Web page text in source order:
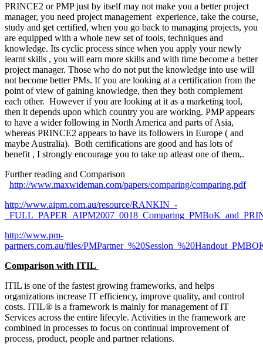
PRINCE2 or PMP just by itself may not make you a better project
manager, you need project management experience, take the course,
study and get certified, when you go back to managing projects, you
are equipped with a whole new set of tools, techniques and
knowledge. Its cyclic process since when you apply your newly
learnt skills , you will earn more skills and with time become a better
project manager. Those who do not put the knowledge into use will
not become better PMs. If you are looking at a certification from the
point of view of gaining knowledge, then they both complement
each other. However if you are looking at it as a marketing tool,
then it depends upon which country you are working. PMP appears
to have a wider following in North America and parts of Asia,
whereas PRINCE2 appears to have its followers in Europe ( and
maybe Australia). Both certifications are good and has lots of
benefit , I strongly encourage you to take up atleast one of them,.
Further reading and Comparison
http://www.maxwideman.com/papers/comparing/comparing.pdf
http://www.aipm.com.au/resource/RANKIN_-
http://www.pm-
partners.com.au/files/
Comparison with ITIL
ITIL is one of the fastest growing frameworks, and helps
organizations increase IT efficiency, improve quality, and control
costs. ITIL® is a framework is mainly for management of IT
Services across the entire lifecyle. Activities in the framework are
combined in processes to focus on continual improvement of
process, product, people and partner relations.